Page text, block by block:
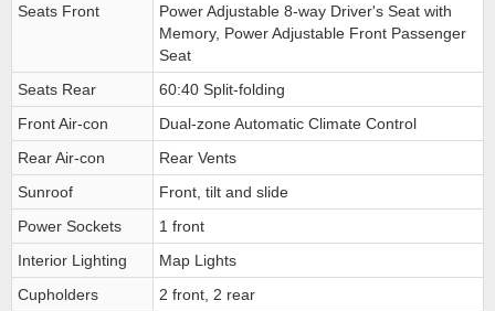
Seats Front
Power Adjustable 8-way Driver's Seat with
Memory, Power Adjustable Front Passenger
Seat
Seats Rear
60:40 Split-folding
Front Air-con
Dual-zone Automatic Climate Control
Rear Air-con
Rear Vents
Sunroof
Front, tilt and slide
Power Sockets
1 front
Interior Lighting
Map Lights
Cupholders
2 front, 2 rear